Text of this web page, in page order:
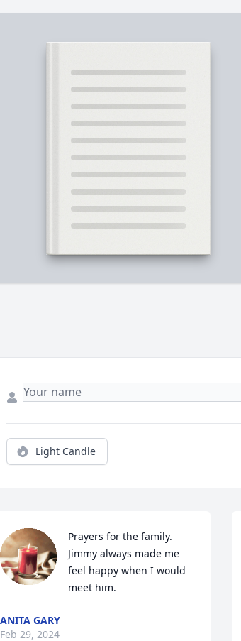
Light Candle
Prayers for the family.
Jimmy always made me
feel happy when I would
meet him.
ANITA GARY
Feb 29, 2024